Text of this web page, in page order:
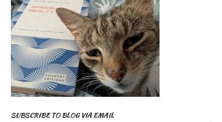
SUBSCRIBE TO BLOG VIA EMAIL